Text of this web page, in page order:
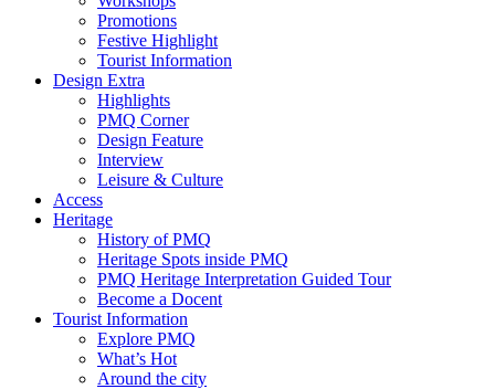
Promotions
Festive Highlight
Tourist Information
Design Extra
Highlights
PMQ Corner
Design Feature
Interview
Leisure & Culture
Access
Heritage
History of PMQ
Heritage Spots inside PMQ
PMQ Heritage Interpretation Guided Tour
Become a Docent
Tourist Information
Explore PMQ
What’s Hot
Around the city